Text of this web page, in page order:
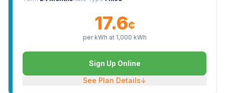
17.6¢
per kWh at 1,000 kWh
Sign Up Online
See Plan Details↓